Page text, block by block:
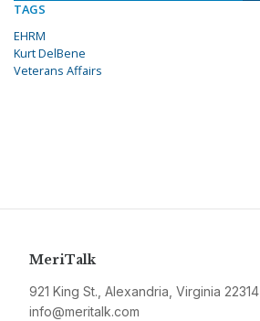
TAGS
EHRM
Kurt DelBene
Veterans Affairs
MeriTalk
921 King St., Alexandria, Virginia 22314
info@meritalk.com